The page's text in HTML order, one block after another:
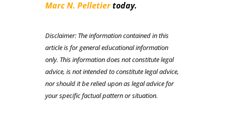
Marc N. Pelletiertoday.
Disclaimer: The information contained in this
article is for general educational information
only. This information does not constitute legal
advice, is not intended to constitute legal advice,
nor should it be relied upon as legal advice for
your specific factual pattern or situation.